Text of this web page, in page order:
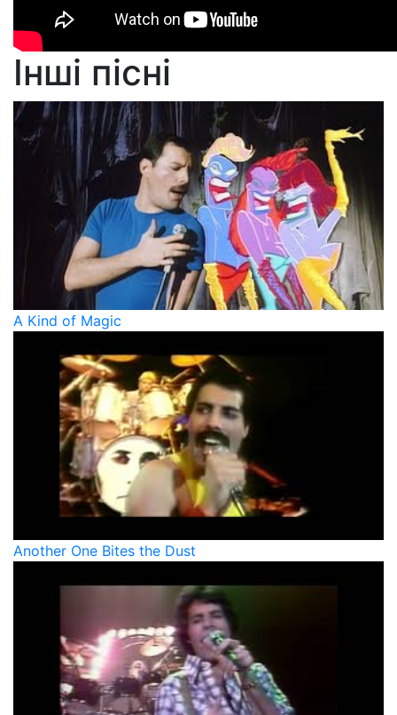
Інші пісні
A Kind of Magic
Another One Bites the Dust